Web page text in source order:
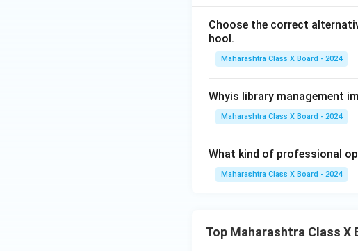
Choose the correct
hool.
Maharashtra Class X Board - 2024
Whyis library management
Maharashtra Class X Board - 2024
What kind of professional
Maharashtra Class X Board - 2024
Top Maharashtra Class X